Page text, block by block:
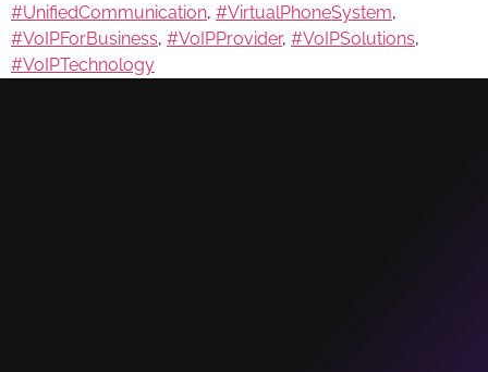
#UnifiedCommunication, #VirtualPhoneSystem,
#VoIPForBusiness, #VoIPProvider, #VoIPSolutions,
#VoIPTechnology